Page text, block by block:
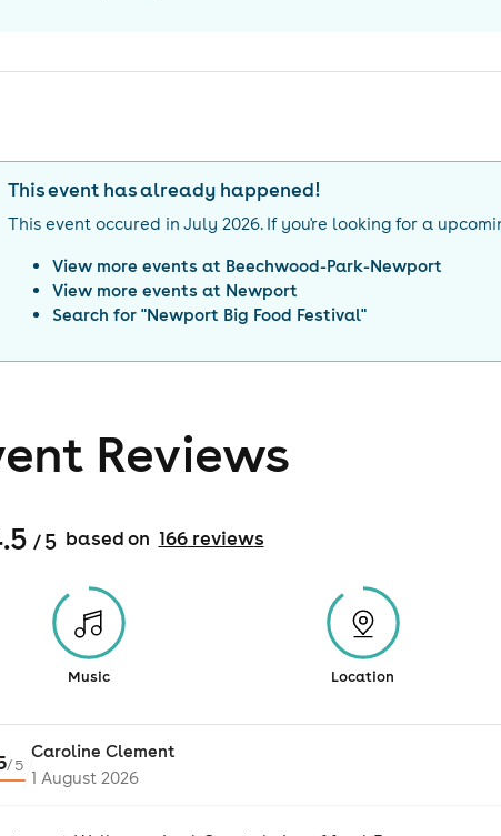
This event has already happened!
This event occured in July 2026. If you're looking for a
View more events at Beechwood-Park-Newport
View more events at Newport
Search for "Newport Big Food Festival"
Reviews
/ 5 based on 166reviews
Music Location
/5
Caroline Clement
1 August 2026